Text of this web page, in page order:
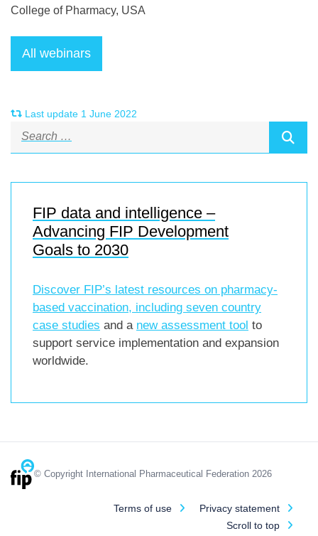
College of Pharmacy, USA
Last update 1 June 2022
FIP data and intelligence –
Advancing FIP Development
Goals to 2030
Discover FIP’s latest resources on pharmacy-
based vaccination, including seven country
case studies and a new assessment tool to
support service implementation and expansion
worldwide.
© Copyright International Pharmaceutical Federation 2026
Terms of use
Privacy statement
Scroll to top